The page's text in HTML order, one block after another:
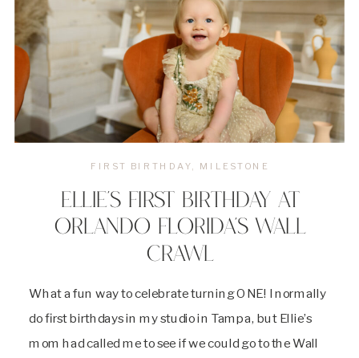
What a fun way to celebrate turning ONE! I normally
do first birthdays in my studio in Tampa, but Ellie’s
mom had called me to see if we could go to the Wall
ELLIE’S FIRST BIRTHDAY AT
ORLANDO FLORIDA’S WALL
CRAWL
FIRST BIRTHDAY, MILESTONE